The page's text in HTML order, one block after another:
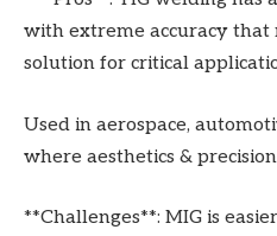
with extreme accuracy that
solution for critical
Used in aerospace,
where aesthetics &
**Challenges**: MIG is